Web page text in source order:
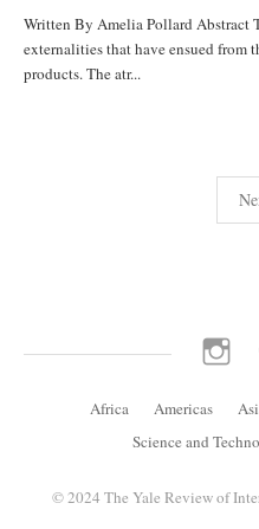
Written By Amelia Pollard Abstract
externalities that have ensued from
products. The atr...
Africa Americas
Science and
© 2024 The Yale Review of